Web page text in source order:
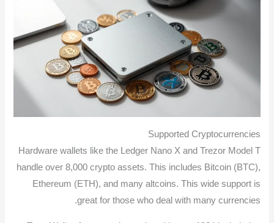
Supported Cryptocurrencies
Hardware wallets like the Ledger Nano X and Trezor Model T
handle over 8,000 crypto assets. This includes Bitcoin (BTC),
Ethereum (ETH), and many altcoins. This wide support is
great for those who deal with many currencies.